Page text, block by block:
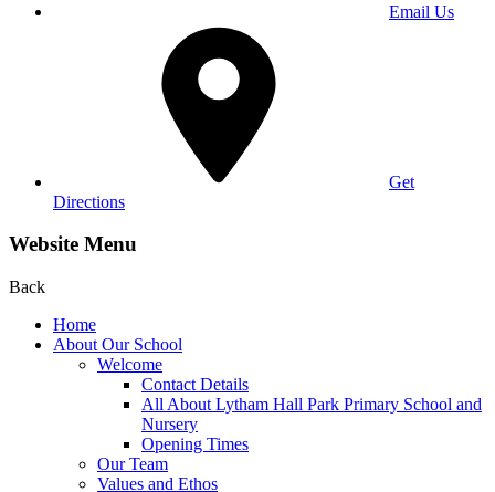
Email Us
Get
Directions
Website Menu
Back
Home
About Our School
Welcome
Contact Details
All About Lytham Hall Park Primary School and
Nursery
Opening Times
Our Team
Values and Ethos